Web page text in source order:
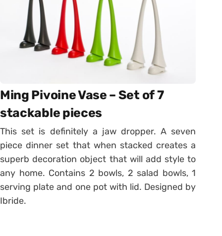
Ming Pivoine Vase – Set of 7
stackable pieces
This set is definitely a jaw dropper. A seven
piece dinner set that when stacked creates a
superb decoration object that will add style to
any home. Contains 2 bowls, 2 salad bowls, 1
serving plate and one pot with lid. Designed by
Ibride.